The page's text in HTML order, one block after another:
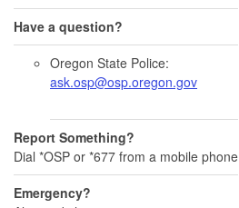
Have a question?
Oregon State Police:
ask.osp@osp.oregon.gov
Report Something?
Dial *OSP or *677 from a mobile phone
Emergency?